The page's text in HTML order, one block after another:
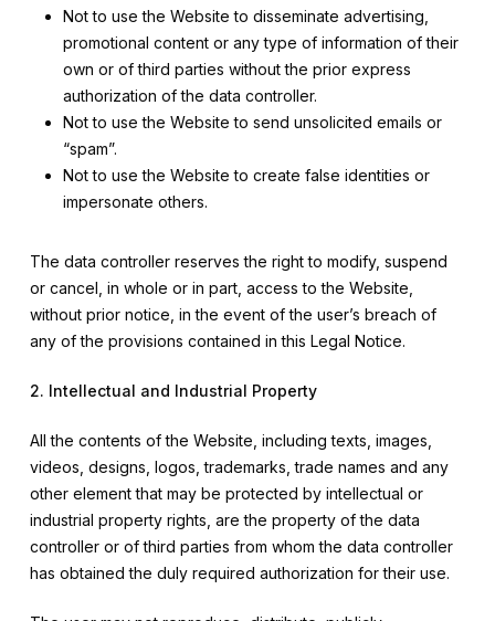
Not to use the Website to disseminate advertising,
promotional content or any type of information of their
own or of third parties without the prior express
authorization of the data controller.
Not to use the Website to send unsolicited emails or
“spam”.
Not to use the Website to create false identities or
impersonate others.
The data controller reserves the right to modify, suspend
or cancel, in whole or in part, access to the Website,
without prior notice, in the event of the user’s breach of
any of the provisions contained in this Legal Notice.
2. Intellectual and Industrial Property
All the contents of the Website, including texts, images,
videos, designs, logos, trademarks, trade names and any
other element that may be protected by intellectual or
industrial property rights, are the property of the data
controller or of third parties from whom the data controller
has obtained the duly required authorization for their use.